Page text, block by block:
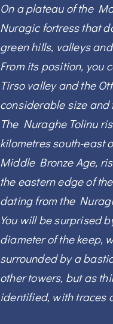
On a plateau of the
Nuragic fortress that
green hills, valleys
From its position, you
Tirso valley and the
considerable size
The Nuraghe Tolinu
kilometres south-east
Middle Bronze Age,
the eastern edge of
dating from the
You will be surprised
diameter of the keep,
surrounded by a
other towers, but as
identified, with traces